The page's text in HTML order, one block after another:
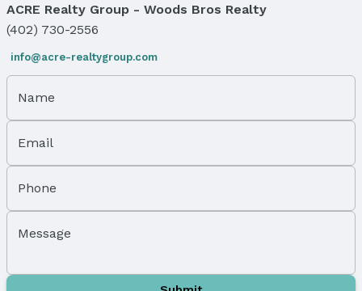
City: Omaha
Subdivision: LAKEWOOD GARDENS
School Information
Elementary School: Sherman
Elementary School District: Omaha
Middle School: McMillan
Middle School District: Omaha
Agent & Terms
Listing Agent
ACRE Realty Group - Woods Bros Realty
(402) 730-2556
info@acre-realtygroup.com
Name
Email
Phone
Message